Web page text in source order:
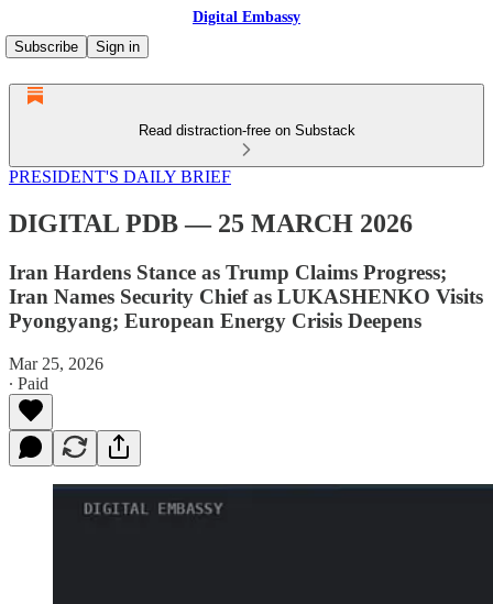
Digital Embassy
Subscribe
Sign in
Read distraction-free on Substack
PRESIDENT'S DAILY BRIEF
DIGITAL PDB — 25 MARCH 2026
Iran Hardens Stance as Trump Claims Progress;
Iran Names Security Chief as LUKASHENKO Visits
Pyongyang; European Energy Crisis Deepens
Mar 25, 2026
∙ Paid